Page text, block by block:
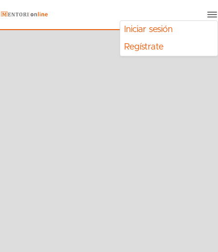
Iniciar sesión
Regístrate